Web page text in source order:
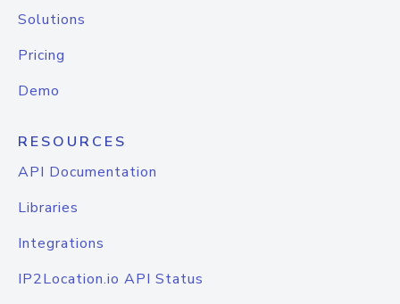
Solutions
Pricing
Demo
RESOURCES
API Documentation
Libraries
Integrations
IP2Location.io API Status